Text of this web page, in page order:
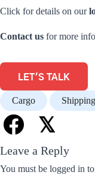
Click for details on our
Contact us for more
LET'S TALK
Cargo Shipping
𝕏
Leave a Reply
You must be logged in